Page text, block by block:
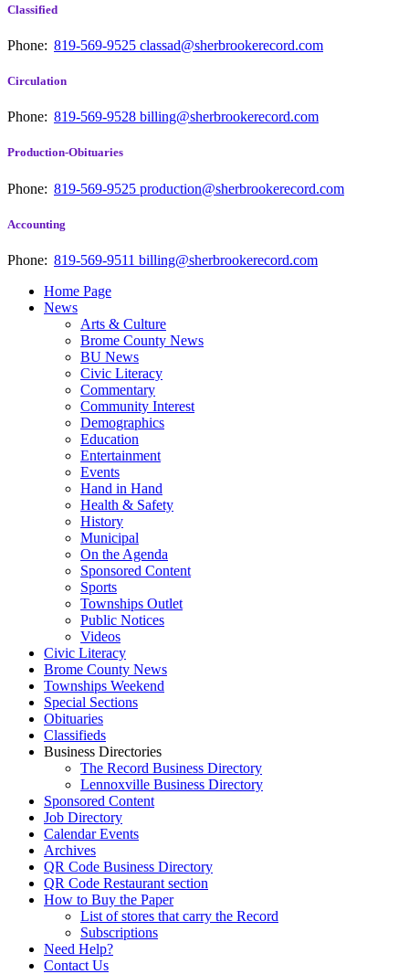
Classified
Phone: 819-569-9525 classad@sherbrookerecord.com
Circulation
Phone: 819-569-9528 billing@sherbrookerecord.com
Production-Obituaries
Phone: 819-569-9525 production@sherbrookerecord.com
Accounting
Phone: 819-569-9511 billing@sherbrookerecord.com
Home Page
News
Arts & Culture
Brome County News
BU News
Civic Literacy
Commentary
Community Interest
Demographics
Education
Entertainment
Events
Hand in Hand
Health & Safety
History
Municipal
On the Agenda
Sponsored Content
Sports
Townships Outlet
Public Notices
Videos
Civic Literacy
Brome County News
Townships Weekend
Special Sections
Obituaries
Classifieds
Business Directories
The Record Business Directory
Lennoxville Business Directory
Sponsored Content
Job Directory
Calendar Events
Archives
QR Code Business Directory
QR Code Restaurant section
How to Buy the Paper
List of stores that carry the Record
Subscriptions
Need Help?
Contact Us